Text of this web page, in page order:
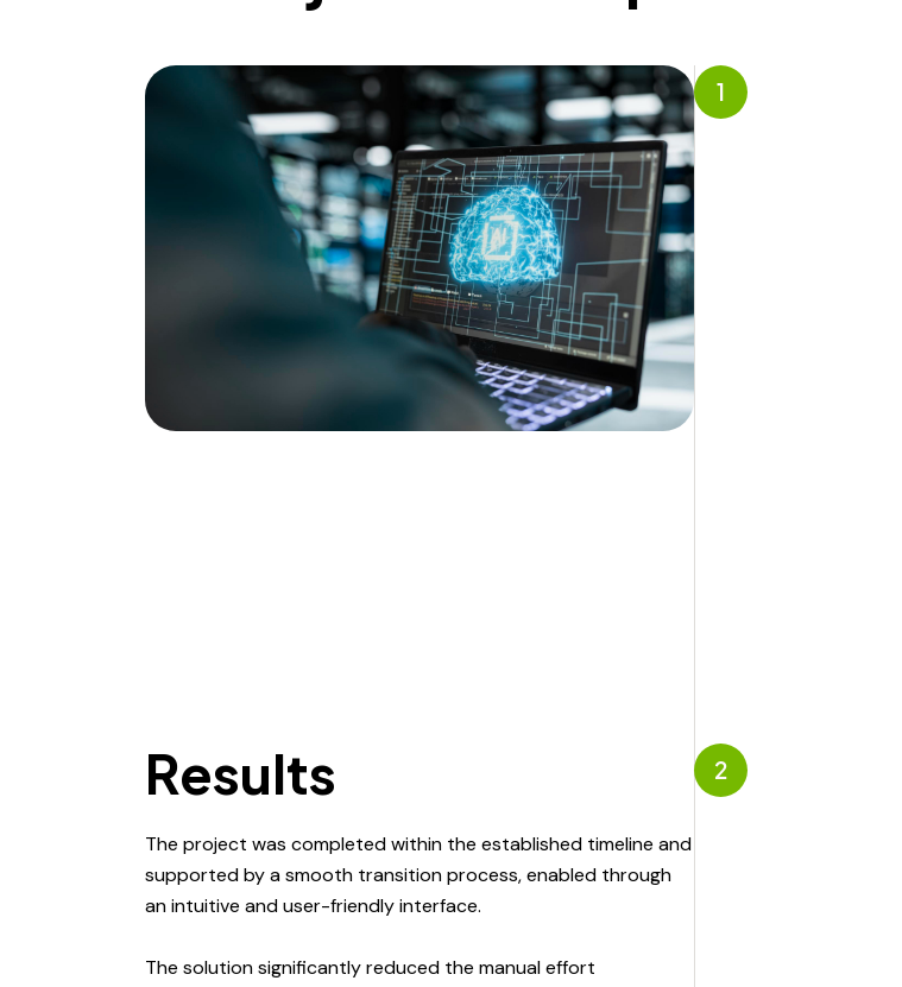
1
Results
The project was completed within the established timeline and
supported by a smooth transition process, enabled through
an intuitive and user-friendly interface.
The solution significantly reduced the manual effort
2